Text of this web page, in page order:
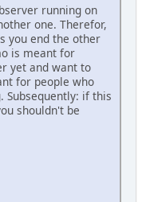
running on
one. Therefor,
you end the other
is meant for
yet and want to
for people who
Subsequently: if this
shouldn't be